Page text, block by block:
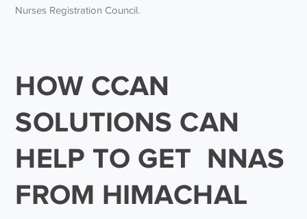
Nurses Registration Council.
HOW CCAN
SOLUTIONS CAN
HELP TO GET NNAS
FROM HIMACHAL